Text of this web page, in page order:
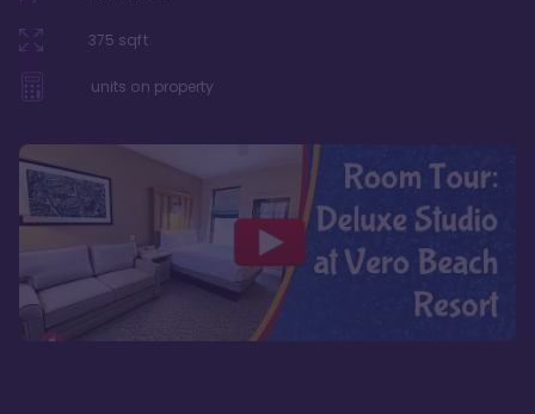
375 sqft
units on property